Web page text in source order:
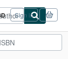
Sign in